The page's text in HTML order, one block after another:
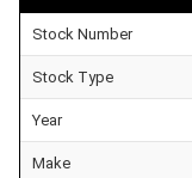
Stock Number
Stock Type
Year
Make